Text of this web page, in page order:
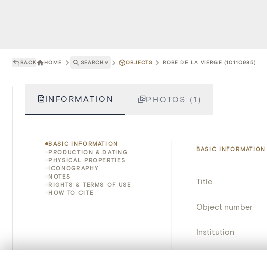
BACK HOME SEARCH ˅ OBJECTS ROBE DE LA VIERGE (10110985)
INFORMATION PHOTOS (1)
BASIC INFORMATION
PRODUCTION & DATING
PHYSICAL PROPERTIES
ICONOGRAPHY
NOTES
RIGHTS & TERMS OF USE
HOW TO CITE
BASIC INFORMATION
Title
Object number
Institution